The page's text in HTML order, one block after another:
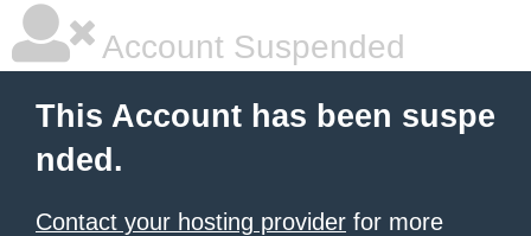
Account Suspended
This Account has been suspe
nded.
Contact your hosting provider for more